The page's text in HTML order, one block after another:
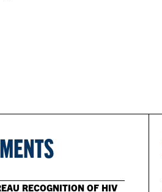
RECOGNITION OF HIV